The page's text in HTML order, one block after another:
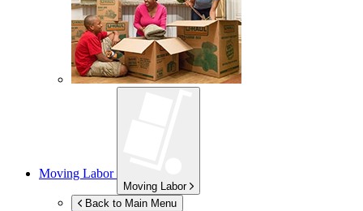
Moving Labor
Moving Labor
Back to Main Menu